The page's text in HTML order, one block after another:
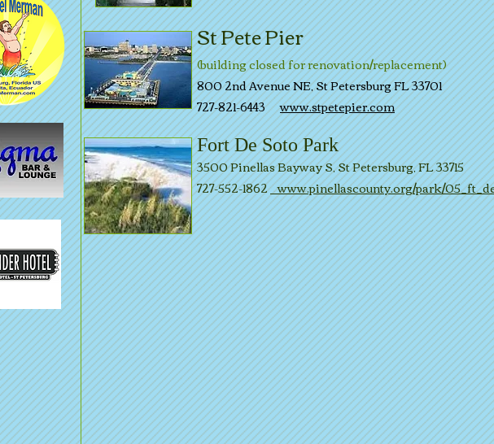
St Pete Pier
(building closed for renovation/replacement)
800 2nd Avenue NE, St Petersburg FL 33701
727-821-6443www.stpetepier.com
Fort De Soto Park
3500 Pinellas Bayway S, St Petersburg, FL 33715
727-552-1862 www.pinellascounty.org/park/